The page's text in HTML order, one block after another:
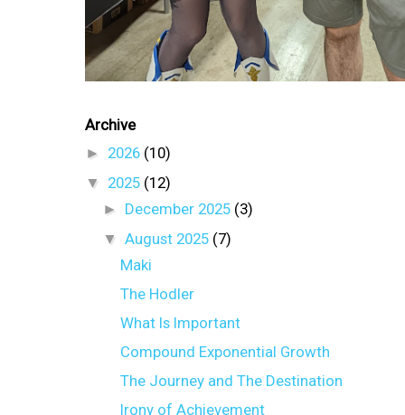
Archive
►
2026 (10)
▼ 2025 (12)
► December 2025 (3)
▼ August 2025 (7)
Maki
The Hodler
What Is Important
Compound Exponential Growth
The Journey and The Destination
Irony of Achievement